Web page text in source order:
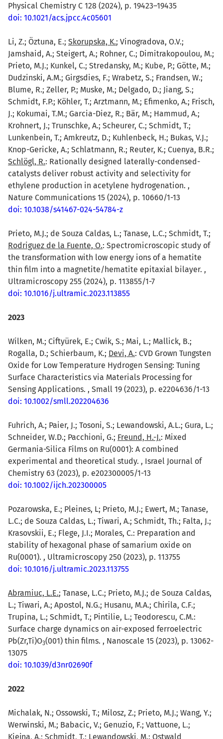
Physical Chemistry C 128 (2024), p. 19423–19435
doi: 10.1021/acs.jpcc.4c05601
Li, Z.; Öztuna, E.; Skorupska, K.; Vinogradova, O.V.;
Jamshaid, A.; Steigert, A.; Rohner, C.; Dimitrakopoulou, M.;
Prieto, M.J.; Kunkel, C.; Stredansky, M.; Kube, P.; Götte, M.;
Dudzinski, A.M.; Girgsdies, F.; Wrabetz, S.; Frandsen, W.;
Blume, R.; Zeller, P.; Muske, M.; Delgado, D.; Jiang, S.;
Schmidt, F.P.; Köhler, T.; Arztmann, M.; Efimenko, A.; Frisch,
J.; Kokumai, T.M.; Garcia-Diez, R.; Bär, M.; Hammud, A.;
Krohnert, J.; Trunschke, A.; Scheurer, C.; Schmidt, T.;
Lunkenbein, T.; Amkreutz, D.; Kuhlenbeck, H.; Bukas, V.J.;
Knop-Gericke, A.; Schlatmann, R.; Reuter, K.; Cuenya, B.R.;
Schlögl, R.: Rationally designed laterally-condensed-
catalysts deliver robust activity and selectivity for
ethylene production in acetylene hydrogenation. ,
Nature Communications 15 (2024), p. 10660/1-13
doi: 10.1038/s41467-024-54784-z
Prieto, M.J.; de Souza Caldas, L.; Tanase, L.C.; Schmidt, T.;
Rodriguez de la Fuente, O.: Spectromicroscopic study of
the transformation with low energy ions of a hematite
thin film into a magnetite/hematite epitaxial bilayer. ,
Ultramicroscopy 255 (2024), p. 113855/1-7
doi: 10.1016/j.ultramic.2023.113855
2023
Wilken, M.; Ciftyürek, E.; Cwik, S.; Mai, L.; Mallick, B.;
Rogalla, D.; Schierbaum, K.; Devi, A.: CVD Grown Tungsten
Oxide for Low Temperature Hydrogen Sensing: Tuning
Surface Characteristics via Materials Processing for
Sensing Applications. , Small 19 (2023), p. e2204636/1-13
doi: 10.1002/smll.202204636
Fuhrich, A.; Paier, J.; Tosoni, S.; Lewandowski, A.L.; Gura, L.;
Schneider, W.D.; Pacchioni, G.; Freund, H.-J.: Mixed
Germania-Silica Films on Ru(0001): A combined
experimental and theoretical study. , Israel Journal of
Chemistry 63 (2023), p. e202300005/1-13
doi: 10.1002/ijch.202300005
Pozarowska, E.; Pleines, L; Prieto, M.J.; Ewert, M.; Tanase,
L.C.; de Souza Caldas, L.; Tiwari, A.; Schmidt, Th.; Falta, J.;
Krasovskii, E.; Flege, J.I.; Morales, C.: Preparation and
stability of hexagonal phase of samarium oxide on
Ru(0001). , Ultramicroscopy 250 (2023), p. 113755
doi: 10.1016/j.ultramic.2023.113755
Abramiuc, L.E.; Tanase, L.C.; Prieto, M.J.; de Souza Caldas,
L.; Tiwari, A.; Apostol, N.G.; Husanu, M.A.; Chirila, C.F.;
Trupina, L.; Schmidt, T.; Pintilie, L.; Teodorescu, C.M.:
Surface charge dynamics on air-exposed ferroelectric
Pb(Zr,Ti)O3(001) thin films. , Nanoscale 15 (2023), p. 13062-
13075
doi: 10.1039/d3nr02690f
2022
Michalak, N.; Ossowski, T.; Milosz, Z.; Prieto, M.J.; Wang, Y.;
Werwinski, M.; Babacic, V.; Genuzio, F.; Vattuone, L.;
Kiejna, A.; Schmidt, T.; Lewandowski, M.: Ostwald